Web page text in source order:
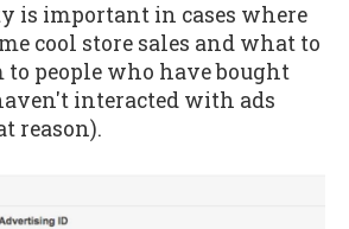
is important in cases where
cool store sales and what to
people who have bought
interacted with ads
reason).